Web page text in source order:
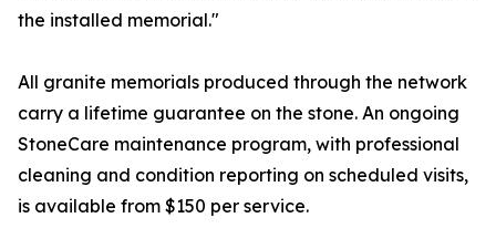
the installed memorial."
All granite memorials produced through the network
carry a lifetime guarantee on the stone. An ongoing
StoneCare maintenance program, with professional
cleaning and condition reporting on scheduled visits,
is available from $150 per service.